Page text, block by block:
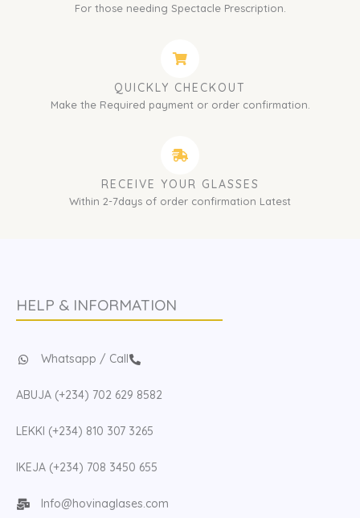
For those needing Spectacle Prescription.
QUICKLY CHECKOUT
Make the Required payment or order confirmation.
RECEIVE YOUR GLASSES
Within 2-7days of order confirmation Latest
HELP & INFORMATION
Whatsapp / Call
ABUJA (+234) 702 629 8582
LEKKI (+234) 810 307 3265
IKEJA (+234) 708 3450 655
Info@hovinaglases.com